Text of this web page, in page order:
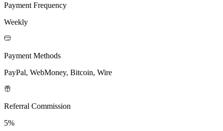
Payment Frequency
Weekly
Payment Methods
PayPal, WebMoney, Bitcoin, Wire
Referral Commission
5%